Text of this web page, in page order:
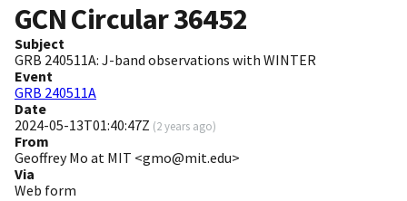
GCN Circular36452
Subject
GRB 240511A: J-band observations with WINTER
Event
GRB 240511A
Date
2024-05-13T01:40:47Z (2 years ago)
From
Geoffrey Mo at MIT <gmo@mit.edu>
Via
Web form